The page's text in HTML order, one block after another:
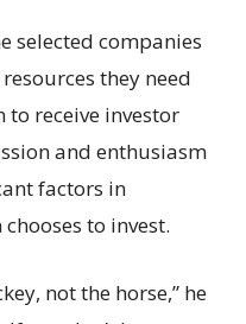
selected companies
they need
to receive investor
and enthusiasm
factors in
to invest.
not the horse,” he